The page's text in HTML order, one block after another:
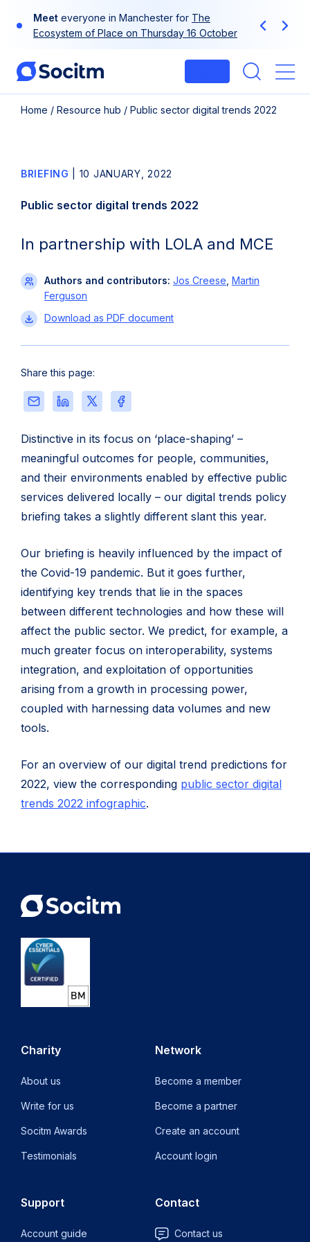
Meet everyone in Manchester for The
Ecosystem of Place on Thursday 16 October
Previous
Next
Home / Resource hub / Public sector digital trends 2022
BRIEFING 10 JANUARY, 2022
Public sector digital trends 2022
In partnership with LOLA and MCE
Authors and contributors: Jos Creese Martin
Ferguson
Download Public
digital
2022
as PDF document
Share this page:
Share
this
via
Email
Share
this
on
LinkedIn
Share
this
on
X
Share
this
on
Facebook
Distinctive in its focus on ‘place-shaping’ –
meaningful outcomes for people, communities,
and their environments enabled by effective public
services delivered locally – our digital trends policy
briefing takes a slightly different slant this year.
Our briefing is heavily influenced by the impact of
the Covid-19 pandemic. But it goes further,
identifying key trends that lie in the spaces
between different technologies and how these will
affect the public sector. We predict, for example, a
much greater focus on interoperability, systems
integration, and exploitation of opportunities
arising from a growth in processing power,
coupled with harnessing data volumes and new
tools.
For an overview of our digital trend predictions for
2022, view the corresponding public sector digital
trends 2022 infographic.
Charity
About us
Write for us
Socitm Awards
Testimonials
Network
Become a member
Become a partner
Create an account
Account login
Support
Account guide
Contact
Contact us